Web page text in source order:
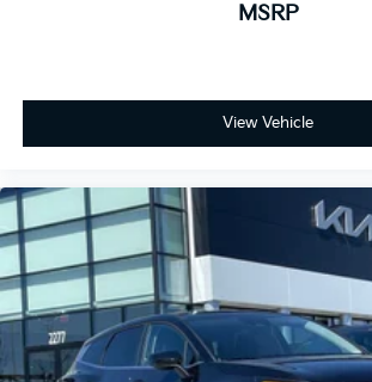
MSRP
View Vehicle